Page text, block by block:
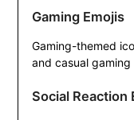
Gaming Emojis
Gaming-themed
and casual gaming
Social Reaction